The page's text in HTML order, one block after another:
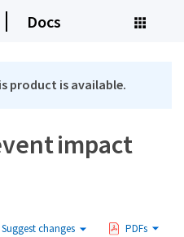
Docs
product is available.
impact
Suggest changes PDFs